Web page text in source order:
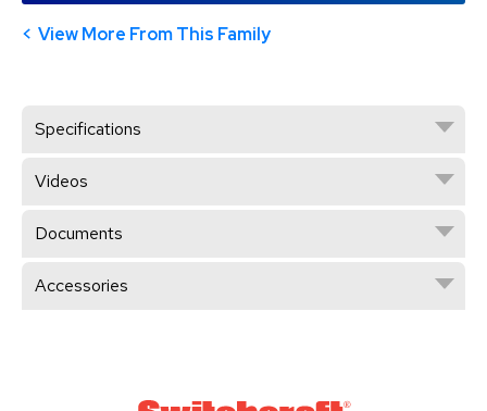
View More From This Family
Specifications
Videos
Documents
Accessories